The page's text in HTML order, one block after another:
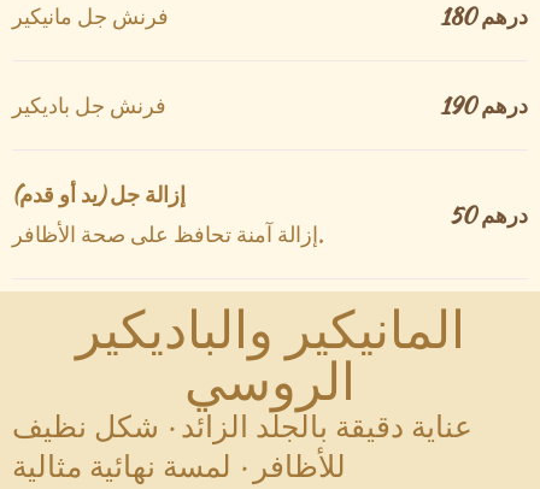
فرنش جل مانيكير 180 درهم
فرنش جل باديكير 190 درهم
إزالة جل (يد أو قدم)
إزالة آمنة تحافظ على صحة الأظافر.
50 درهم
المانيكير والباديكير
الروسي
عناية دقيقة بالجلد الزائد · شكل نظيف
للأظافر · لمسة نهائية مثالية